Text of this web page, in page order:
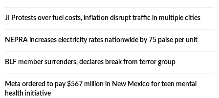
JI Protests over fuel costs, inflation disrupt traffic in multiple cities
NEPRA increases electricity rates nationwide by 75 paise per unit
BLF member surrenders, declares break from terror group
Meta ordered to pay $567 million in New Mexico for teen mental
health initiative